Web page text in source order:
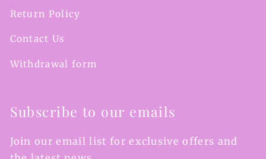
Return Policy
Contact Us
Withdrawal form
Subscribe to our emails
Join our email list for exclusive offers and